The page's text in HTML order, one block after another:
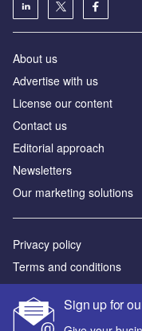
Sign up for
About us
Аdvertise with us
License our content
Contact us
Editorial approach
Newsletters
Our marketing solutions
Privacy policy
Terms and conditions
Sitemap
Powered by